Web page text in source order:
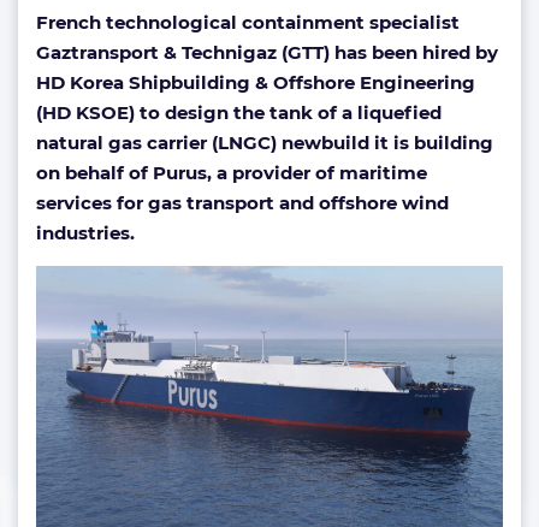
French technological containment specialist
Gaztransport & Technigaz (GTT) has been hired by
HD Korea Shipbuilding & Offshore Engineering
(HD KSOE) to design the tank of a liquefied
natural gas carrier (LNGC) newbuild it is building
on behalf of Purus, a provider of maritime
services for gas transport and offshore wind
industries.